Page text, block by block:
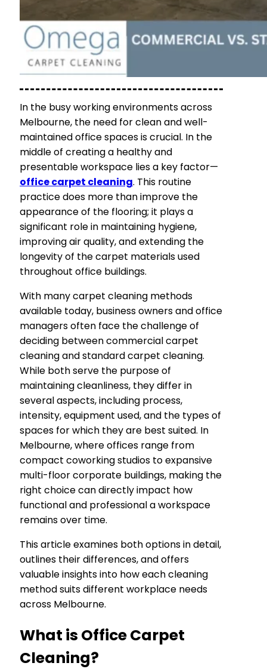
In the busy working environments across
Melbourne, the need for clean and well-
maintained office spaces is crucial. In the
middle of creating a healthy and
presentable workspace lies a key factor—
office carpet cleaning. This routine
practice does more than improve the
appearance of the flooring; it plays a
significant role in maintaining hygiene,
improving air quality, and extending the
longevity of the carpet materials used
throughout office buildings.
With many carpet cleaning methods
available today, business owners and office
managers often face the challenge of
deciding between commercial carpet
cleaning and standard carpet cleaning.
While both serve the purpose of
maintaining cleanliness, they differ in
several aspects, including process,
intensity, equipment used, and the types of
spaces for which they are best suited. In
Melbourne, where offices range from
compact coworking studios to expansive
multi-floor corporate buildings, making the
right choice can directly impact how
functional and professional a workspace
remains over time.
This article examines both options in detail,
outlines their differences, and offers
valuable insights into how each cleaning
method suits different workplace needs
across Melbourne.
What is Office Carpet
Cleaning?